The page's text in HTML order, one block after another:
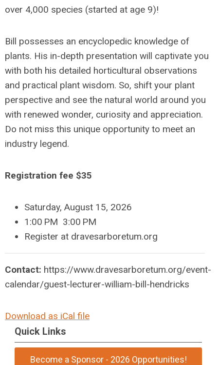
over 4,000 species (started at age 9)!
Bill possesses an encyclopedic knowledge of
plants. His in-depth presentation will captivate you
with both his detailed horticultural observations
and practical plant wisdom. So, shift your plant
perspective and see the natural world around you
with renewed wonder, curiosity and appreciation.
Do not miss this unique opportunity to meet an
industry legend.
Registration fee $35
Saturday, August 15, 2026
1:00 PM 3:00 PM
Register at dravesarboretum.org
Contact: https://www.dravesarboretum.org/event-
calendar/guest-lecturer-william-bill-hendricks
Download as iCal file
Quick Links
Become a Sponsor - 2026 Opportunities!